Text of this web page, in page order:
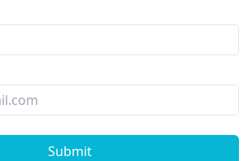
Submit